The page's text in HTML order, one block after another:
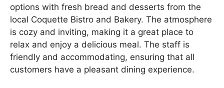
options with fresh bread and desserts from the
local Coquette Bistro and Bakery. The atmosphere
is cozy and inviting, making it a great place to
relax and enjoy a delicious meal. The staff is
friendly and accommodating, ensuring that all
customers have a pleasant dining experience.